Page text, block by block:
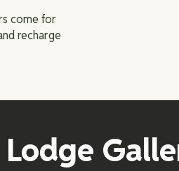
come for
recharge